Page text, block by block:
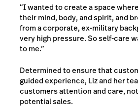
“I wanted to create a space
their mind, body, and spirit, and
from a corporate, ex-military
very high pressure. So self-care
to me.”
Determined to ensure that
guided experience, Liz and her
customers attention and care,
potential sales.